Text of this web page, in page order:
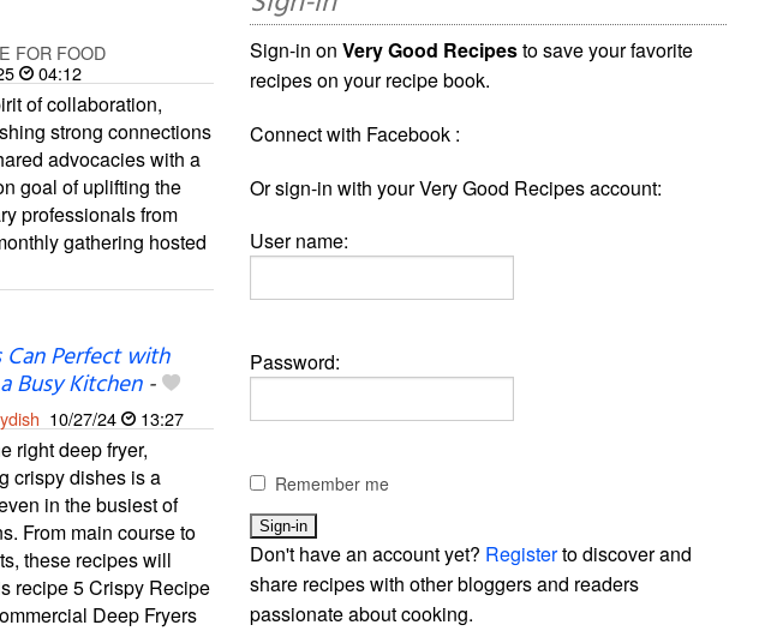
FOR FOOD
04:12
of collaboration,
strong connections
advocacies with a
goal of uplifting the
professionals from
gathering hosted
Can Perfect with
Busy Kitchen-
10/27/24 13:27
right deep fryer,
crispy dishes is a
in the busiest of
From main course to
these recipes will
recipe 5 Crispy Recipe
Deep Fryers
Sign-in onVery Good Recipesto save your favorite
recipes on your recipe book.
Connect with Facebook :
Or sign-in with your Very Good Recipes account:
User name:
Password:
Remember me
Don't have an account yet? Registerto discover and
share recipes with other bloggers and readers
passionate about cooking.